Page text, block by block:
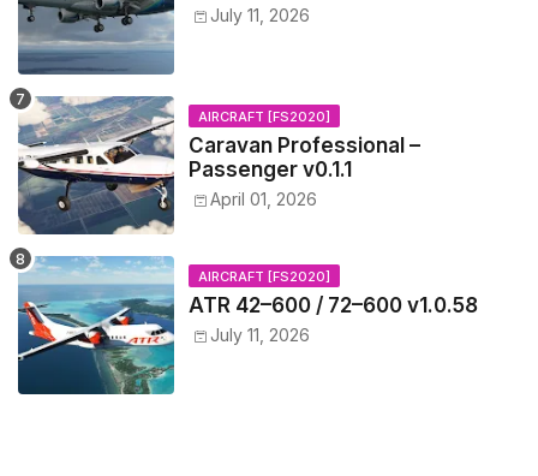
July 11, 2026
AIRCRAFT [FS2020]
Caravan Professional –
Passenger v0.1.1
April 01, 2026
AIRCRAFT [FS2020]
ATR 42–600 / 72–600 v1.0.58
July 11, 2026